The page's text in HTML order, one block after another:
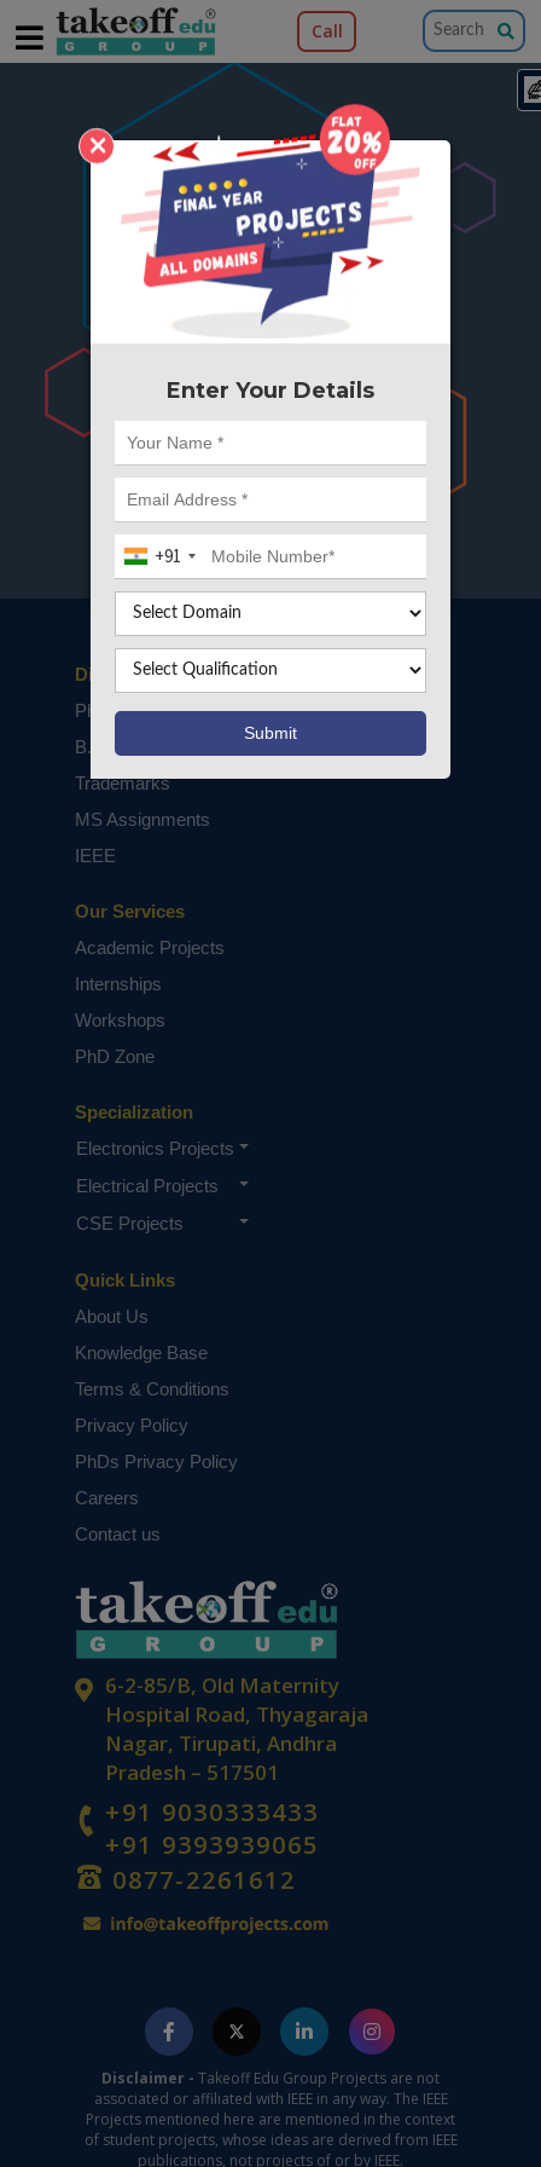
×
Enter Your Details
+91
Call
404
Something is wrong here..
We can't find the page you're looking for ?
try from there.
6-2-85/B, Old Maternity
Hospital Road, Thyagaraja
Nagar, Tirupati, Andhra
Pradesh – 517501
+91 9030333433
+91 9393939065
0877-2261612
Quick Links
About Us
Knowledge Base
Terms & Conditions
Privacy Policy
PhDs Privacy Policy
Careers
Contact us
Specialization
Electronics Projects
Electrical Projects
CSE Projects
Our Services
Academic Projects
Internships
Workshops
PhD Zone
Disclaimers
PhD Assistance
B.Tech / M.Tech Projects
Trademarks
MS Assignments
IEEE
Disclaimer - Takeoff Edu Group Projects are not
associated or affiliated with IEEE in any way. The IEEE
Projects mentioned here are mentioned in the context
of student projects, whose ideas are derived from IEEE
publications, not projects of or by IEEE.